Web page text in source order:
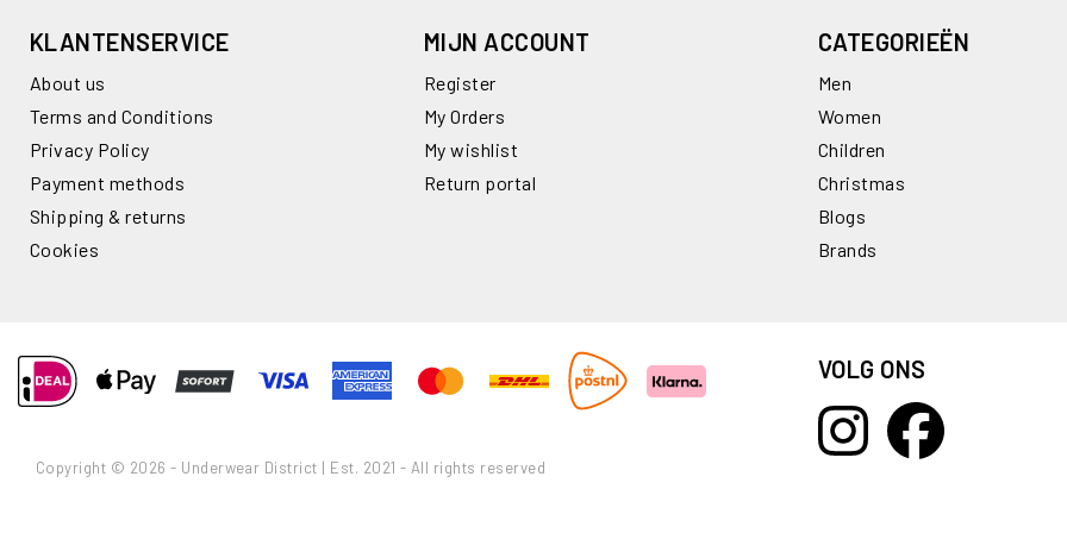
KLANTENSERVICE
About us
Terms and Conditions
Privacy Policy
Payment methods
Shipping & returns
Cookies
MIJN ACCOUNT
Register
My Orders
My wishlist
Return portal
CATEGORIEËN
Men
Women
Children
Christmas
Blogs
Brands
Copyright © 2026 - Underwear District | Est. 2021 - All rights reserved
VOLG ONS